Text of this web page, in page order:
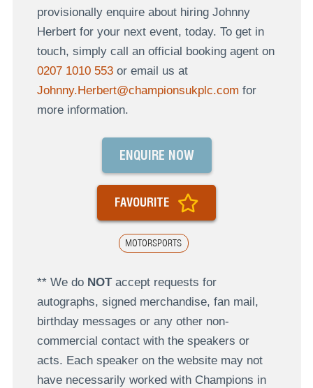
provisionally enquire about hiring Johnny
Herbert for your next event, today. To get in
touch, simply call an official booking agent on
0207 1010 553or email us at
Johnny.Herbert@championsukplc.com for
more information.
MOTORSPORTS
ENQUIRE NOW
FAVOURITE
** We do NOTaccept requests for
autographs, signed merchandise, fan mail,
birthday messages or any other non-
commercial contact with the speakers or
acts. Each speaker on the website may not
have necessarily worked with Champions in